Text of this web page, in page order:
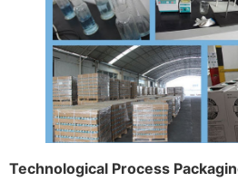
Technological Process